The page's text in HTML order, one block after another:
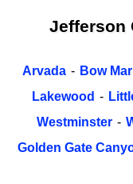
Jefferson
Arvada - Bow Mar
Lakewood -
Westminster -
Golden Gate